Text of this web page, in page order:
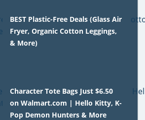
BEST Plastic-Free Deals (Glass Air
Fryer, Organic Cotton Leggings,
& More)
Character Tote Bags Just $6.50
on Walmart.com | Hello Kitty, K-
Pop Demon Hunters & More